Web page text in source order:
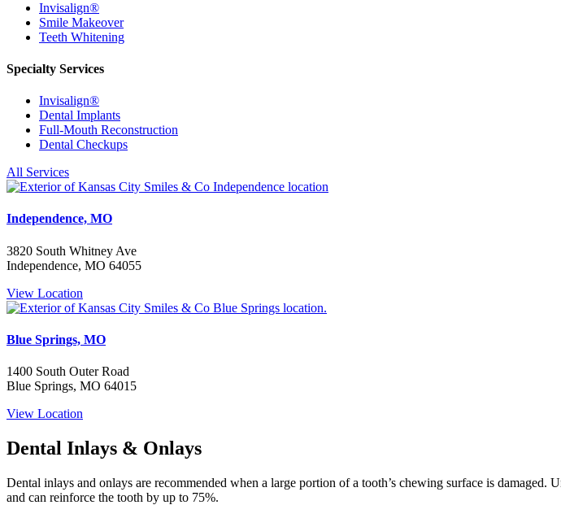
Invisalign®
Smile Makeover
Teeth Whitening
Specialty Services
Invisalign®
Dental Implants
Full-Mouth Reconstruction
Dental Checkups
All Services
Independence, MO
3820 South Whitney Ave
Independence, MO 64055
View Location
Blue Springs, MO
1400 South Outer Road
Blue Springs, MO 64015
View Location
Dental Inlays & Onlays
Dental inlays and onlays are recommended when a large portion of a tooth’s chewing surface is
and can reinforce the tooth by up to 75%.